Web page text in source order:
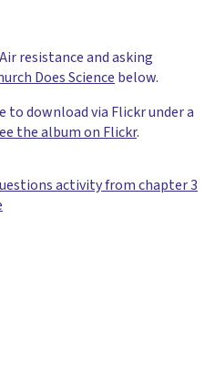
resistance and asking
Does Science below.
to download via Flickr under a
the album on Flickr.